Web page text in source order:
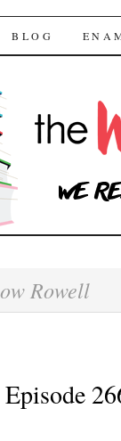
BLOG
Rowell